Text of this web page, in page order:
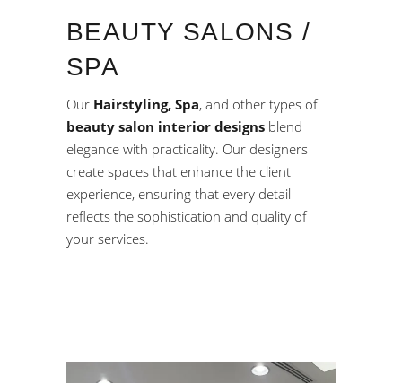
BEAUTY SALONS /
SPA
Our Hairstyling, Spa, and other types of
beauty salon interior designs blend
elegance with practicality. Our designers
create spaces that enhance the client
experience, ensuring that every detail
reflects the sophistication and quality of
your services.